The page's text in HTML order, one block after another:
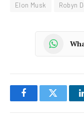
Elon Musk Robyn
FacebookTwitter